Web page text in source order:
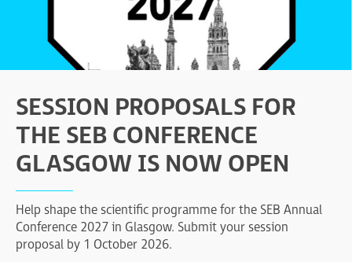
SESSION PROPOSALS FOR
THE SEB CONFERENCE
GLASGOW IS NOW OPEN
Help shape the scientific programme for the SEB Annual
Conference 2027 in Glasgow. Submit your session
proposal by 1 October 2026.